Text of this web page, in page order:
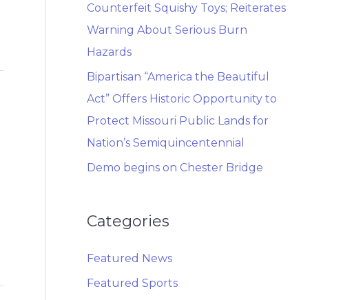
Counterfeit Squishy Toys; Reiterates
Warning About Serious Burn
Hazards
Bipartisan “America the Beautiful
Act” Offers Historic Opportunity to
Protect Missouri Public Lands for
Nation’s Semiquincentennial
Demo begins on Chester Bridge
Categories
Featured News
Featured Sports